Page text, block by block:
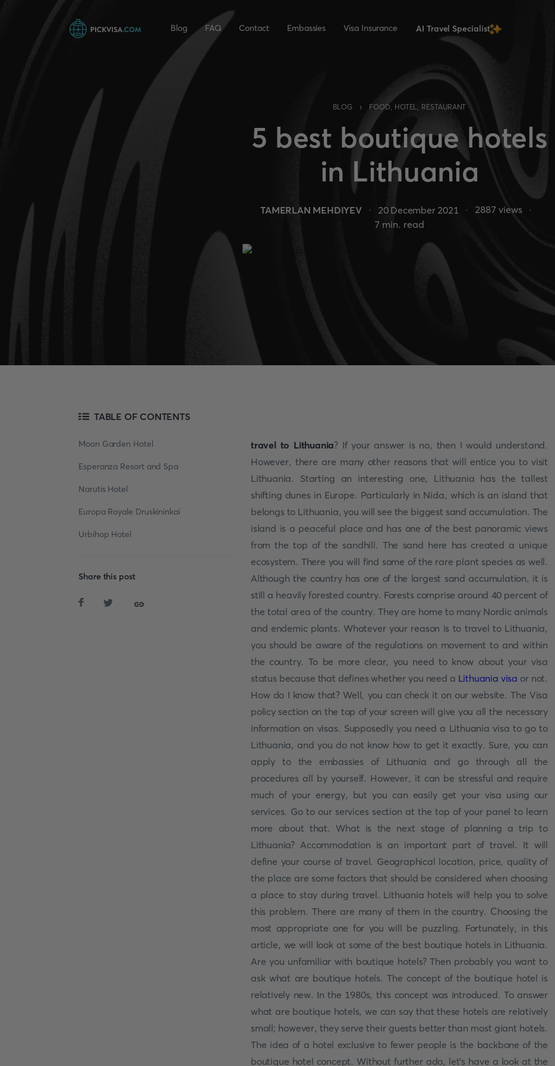
Blog FAQ Contact Embassies Visa Insurance AI Travel Specialist
BLOG › FOOD, HOTEL, RESTAURANT
5 best boutique hotels
in Lithuania
TAMERLAN MEHDIYEV 20 December 2021 2887 views
7 min. read
TABLE OF CONTENTS
Moon Garden Hotel
Esperanza Resort and Spa
Narutis Hotel
Europa Royale Druskininkai
Urbihop Hotel
Share this post
travel to Lithuania? If your answer is no, then I would understand.
However, there are many other reasons that will entice you to visit
Lithuania. Starting an interesting one, Lithuania has the tallest
shifting dunes in Europe. Particularly in Nida, which is an island that
belongs to Lithuania, you will see the biggest sand accumulation. The
island is a peaceful place and has one of the best panoramic views
from the top of the sandhill. The sand here has created a unique
ecosystem. There you will find some of the rare plant species as well.
Although the country has one of the largest sand accumulation, it is
still a heavily forested country. Forests comprise around 40 percent of
the total area of the country. They are home to many Nordic animals
and endemic plants. Whatever your reason is to travel to Lithuania,
you should be aware of the regulations on movement to and within
the country. To be more clear, you need to know about your visa
status because that defines whether you need a Lithuania visa or not.
How do I know that? Well, you can check it on our website. The Visa
policy section on the top of your screen will give you all the necessary
information on visas. Supposedly you need a Lithuania visa to go to
Lithuania, and you do not know how to get it exactly. Sure, you can
apply to the embassies of Lithuania and go through all the
procedures all by yourself. However, it can be stressful and require
much of your energy, but you can easily get your visa using our
services. Go to our services section at the top of your panel to learn
more about that. What is the next stage of planning a trip to
Lithuania? Accommodation is an important part of travel. It will
define your course of travel. Geographical location, price, quality of
the place are some factors that should be considered when choosing
a place to stay during travel. Lithuania hotels will help you to solve
this problem. There are many of them in the country. Choosing the
most appropriate one for you will be puzzling. Fortunately, in this
article, we will look at some of the best boutique hotels in Lithuania.
Are you unfamiliar with boutique hotels? Then probably you want to
ask what are boutique hotels. The concept of the boutique hotel is
relatively new. In the 1980s, this concept was introduced. To answer
what are boutique hotels, we can say that these hotels are relatively
small; however, they serve their guests better than most giant hotels.
The idea of a hotel exclusive to fewer people is the backbone of the
boutique hotel concept. Without further ado, let's have a look at the